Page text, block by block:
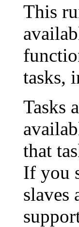
This
tasks,
Tasks
that
If you
slaves